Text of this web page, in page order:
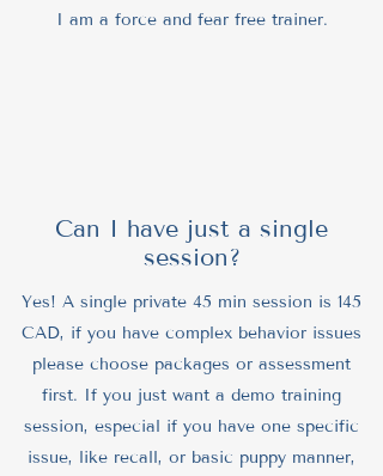
I am a force and fear free trainer.
Can I have just a single
session?
Yes! A single private 45 min session is 145
CAD, if you have complex behavior issues
please choose packages or assessment
first. If you just want a demo training
session, especial if you have one specific
issue, like recall, or basic puppy manner,